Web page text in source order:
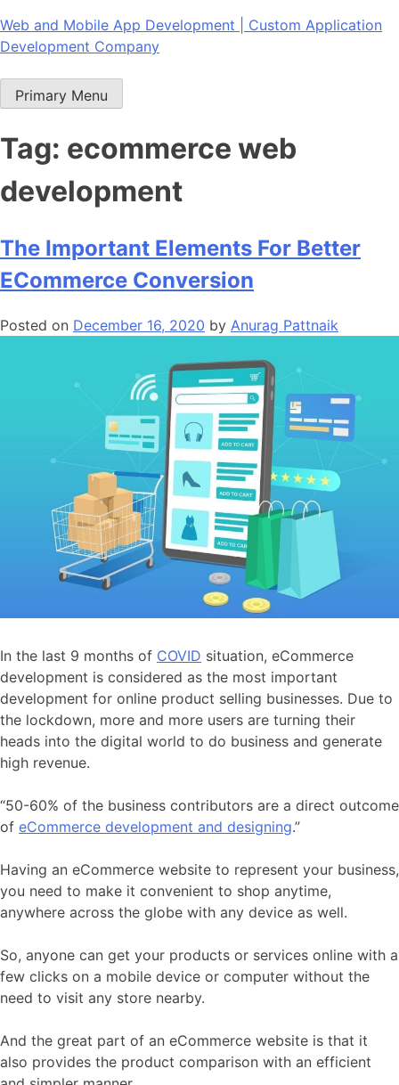
Skip
to
Web and Mobile App Development | Custom Application
Development Company
Primary Menu
Tag: ecommerce web
development
The Important Elements For Better
ECommerce Conversion
Posted on December 16, 2020 by Anurag Pattnaik
In the last 9 months of COVID situation, eCommerce
development is considered as the most important
development for online product selling businesses. Due to
the lockdown, more and more users are turning their
heads into the digital world to do business and generate
high revenue.
“50-60% of the business contributors are a direct outcome
of eCommerce development and designing.”
Having an eCommerce website to represent your business,
you need to make it convenient to shop anytime,
anywhere across the globe with any device as well.
So, anyone can get your products or services online with a
few clicks on a mobile device or computer without the
need to visit any store nearby.
And the great part of an eCommerce website is that it
also provides the product comparison with an efficient